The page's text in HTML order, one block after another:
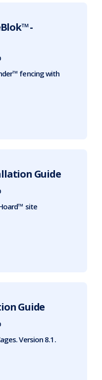
-
fencing with
Guide
site
Guide
Version 8.1.